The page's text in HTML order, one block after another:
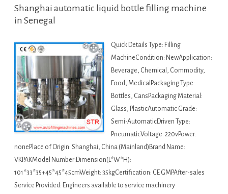
Shanghai automatic liquid bottle filling machine
in Senegal
Quick Details Type: Filling
MachineCondition: NewApplication:
Beverage, Chemical, Commodity,
Food, MedicalPackaging Type:
Bottles, CansPackaging Material:
Glass, PlasticAutomatic Grade:
Semi-AutomaticDriven Type:
PneumaticVoltage: 220vPower:
nonePlace of Origin: Shanghai, China (Mainland)Brand Name:
VKPAKModel Number:Dimension(L*W*H):
101*33*35+45*45*45cmWeight: 35kgCertification: CE GMPAfter-sales
Service Provided: Engineers available to service machinery